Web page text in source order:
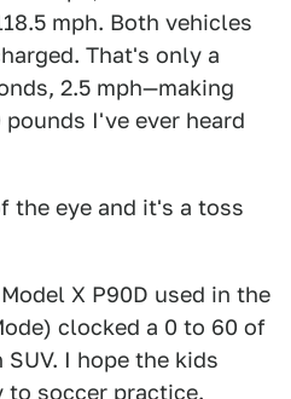
mph. Both vehicles
That's only a
2.5 mph—making
I've ever heard
the eye and it's a toss
X P90D used in the
clocked a 0 to 60 of
I hope the kids
to soccer practice.